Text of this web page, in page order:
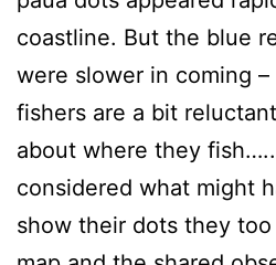
coastline. But the blue
were slower in coming
fishers are a bit
about where they
considered what might
show their dots they